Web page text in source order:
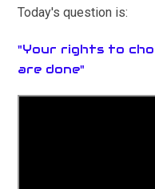
Today's question is:
"Your rights to
are done"